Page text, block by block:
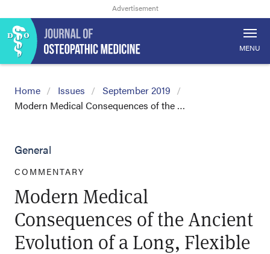
MENU
Home Issues
September 2019
Modern Medical Consequences of the …
General
COMMENTARY
Modern Medical
Consequences of the Ancient
Evolution of a Long, Flexible